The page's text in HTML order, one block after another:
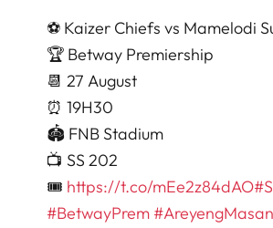
⚽️ Kaizer Chiefs vs Mamelodi
🏆 Betway Premiership
📆 27 August
⏰ 19H30
🏟️ FNB Stadium
📺 SS 202
🎟️ https://t.co/mEe2z84dAO
#BetwayPrem